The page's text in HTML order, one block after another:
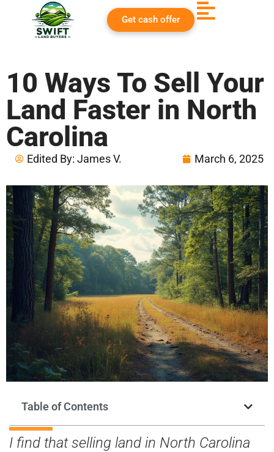
Get cash offer
10 Ways To Sell Your
Land Faster in North
Carolina
Edited By: James V. March 6, 2025
Table of Contents
I find that selling land in North Carolina